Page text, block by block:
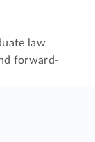
law
forward-